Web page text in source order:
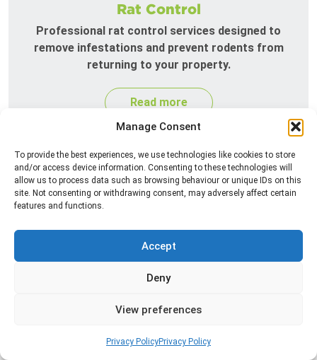
Manage Consent
To provide the best experiences, we use technologies like cookies to store
and/or access device information. Consenting to these technologies will
allow us to process data such as browsing behaviour or unique IDs on this
site. Not consenting or withdrawing consent, may adversely affect certain
features and functions.
Accept
Deny
View preferences
Privacy PolicyPrivacy Policy
Rat Control
Professional rat control services designed to
remove infestations and prevent rodents from
returning to your property.
Read more
Silverfish Control
Professional silverfish control to eliminate
areas while helping prevent the insects from
returning.